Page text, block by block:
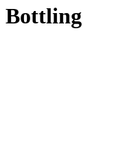
Bottling